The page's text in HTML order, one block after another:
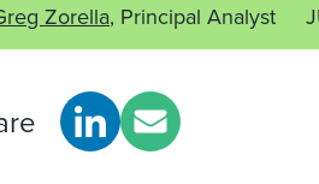
Zorella, Principal Analyst